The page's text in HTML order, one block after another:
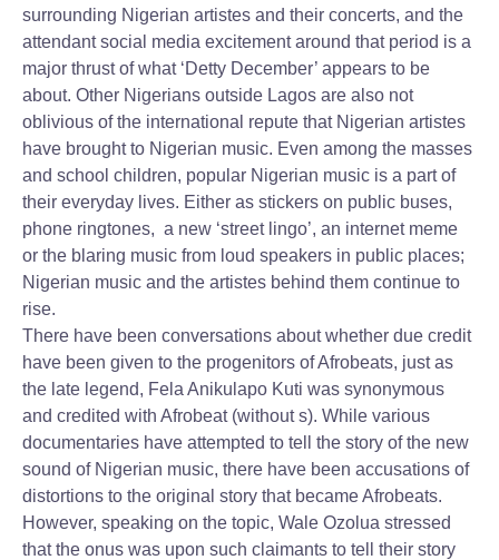
surrounding Nigerian artistes and their concerts, and the
attendant social media excitement around that period is a
major thrust of what ‘Detty December’ appears to be
about. Other Nigerians outside Lagos are also not
oblivious of the international repute that Nigerian artistes
have brought to Nigerian music. Even among the masses
and school children, popular Nigerian music is a part of
their everyday lives. Either as stickers on public buses,
phone ringtones, a new ‘street lingo’, an internet meme
or the blaring music from loud speakers in public places;
Nigerian music and the artistes behind them continue to
rise.
There have been conversations about whether due credit
have been given to the progenitors of Afrobeats, just as
the late legend, Fela Anikulapo Kuti was synonymous
and credited with Afrobeat (without s). While various
documentaries have attempted to tell the story of the new
sound of Nigerian music, there have been accusations of
distortions to the original story that became Afrobeats.
However, speaking on the topic, Wale Ozolua stressed
that the onus was upon such claimants to tell their story